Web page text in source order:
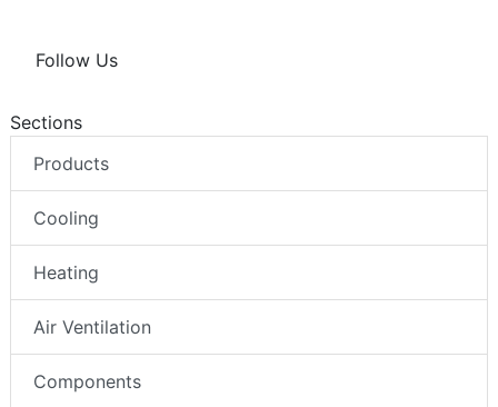
Follow Us
Sections
Products
Cooling
Heating
Air Ventilation
Components